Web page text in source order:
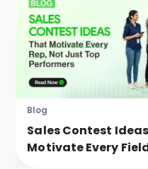
Blog
Sales Contest
Motivate Every